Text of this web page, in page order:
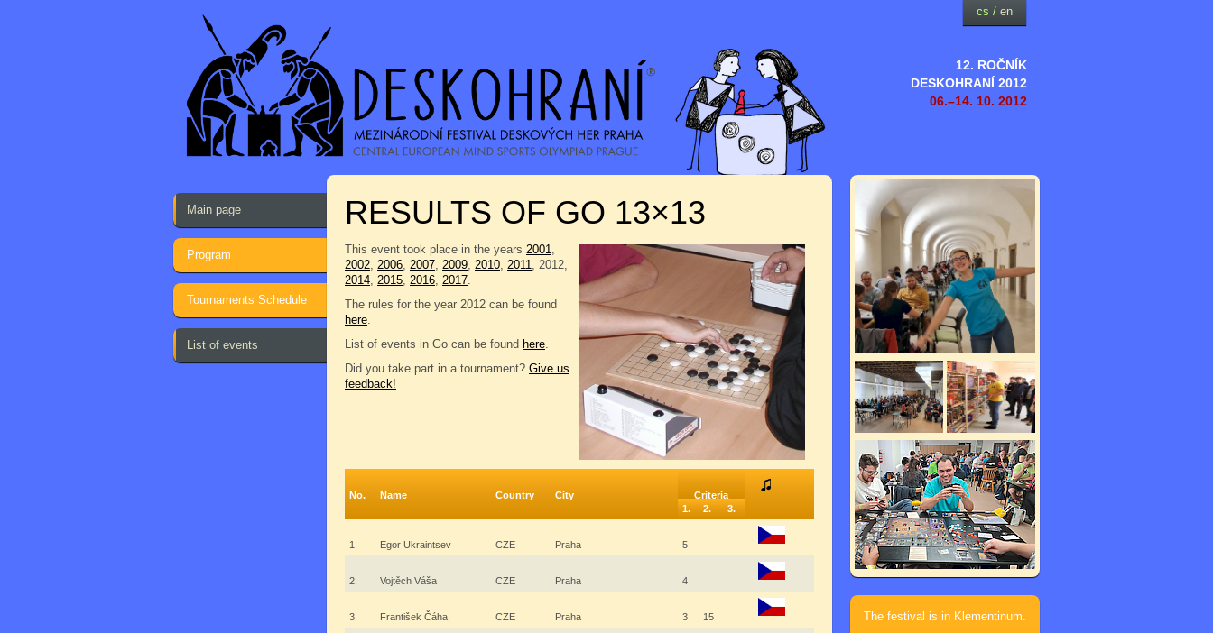
12. ROČNÍK
DESKOHRANÍ 2012
06.–14. 10. 2012
cs / en
Main page
Program
Tournaments Schedule
List of events
RESULTS OF GO 13×13
This event took place in the years 2001,
2002, 2006, 2007, 2009, 2010, 2011, 2012,
2014, 2015, 2016, 2017.
The rules for the year 2012 can be found
here.
List of events in Go can be found here.
Did you take part in a tournament? Give us
feedback!
No. Name Country City
Criteria
1.
2. 3.
1. Egor Ukraintsev CZE Praha 5
2. Vojtěch Váša CZE Praha 4
3. František Čáha CZE Praha 3 15
The festival is in Klementinum.